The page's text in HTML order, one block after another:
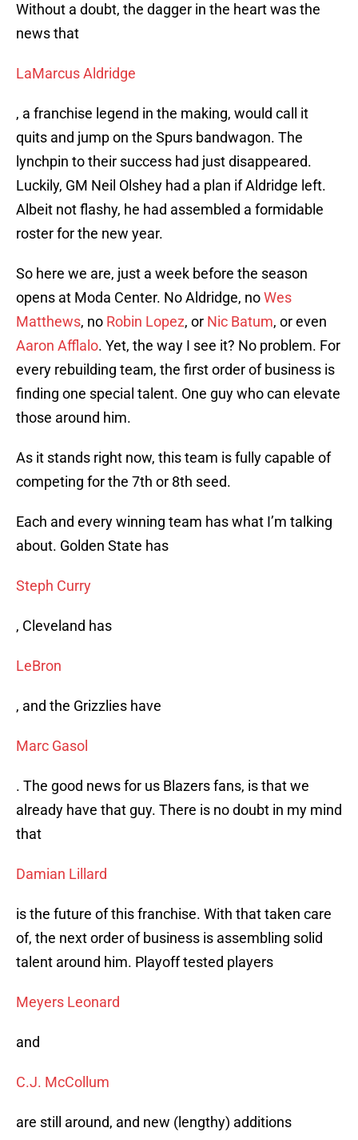
Without a doubt, the dagger in the heart was the
news that
LaMarcus Aldridge
, a franchise legend in the making, would call it
quits and jump on the Spurs bandwagon. The
lynchpin to their success had just disappeared.
Luckily, GM Neil Olshey had a plan if Aldridge left.
Albeit not flashy, he had assembled a formidable
roster for the new year.
So here we are, just a week before the season
opens at Moda Center. No Aldridge, noWes
Matthews, no Robin Lopez, or Nic Batum, or even
Aaron Afflalo. Yet, the way I see it? No problem. For
every rebuilding team, the first order of business is
finding one special talent. One guy who can elevate
those around him.
As it stands right now, this team is fully capable of
competing for the 7th or 8th seed.
Each and every winning team has what I’m talking
about. Golden State has
Steph Curry
, Cleveland has
LeBron
, and the Grizzlies have
Marc Gasol
. The good news for us Blazers fans, is that we
already have that guy. There is no doubt in my mind
that
Damian Lillard
is the future of this franchise. With that taken care
of, the next order of business is assembling solid
talent around him. Playoff tested players
Meyers Leonard
and
C.J. McCollum
are still around, and new (lengthy) additions